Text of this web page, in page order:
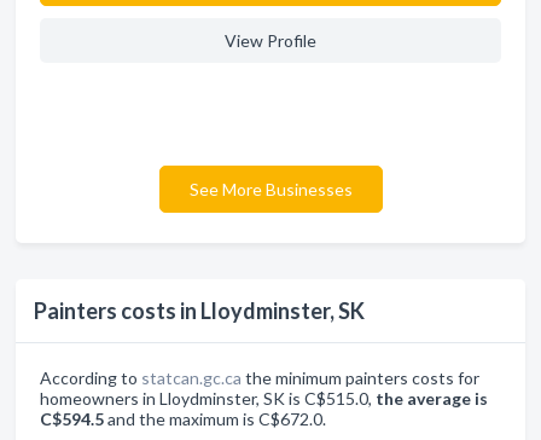
Painters costs in Lloydminster, SK
According to statcan.gc.ca the minimum painters costs for
homeowners in Lloydminster, SK is C$515.0, the average is
C$594.5and the maximum is C$672.0.
View Profile
See More Businesses